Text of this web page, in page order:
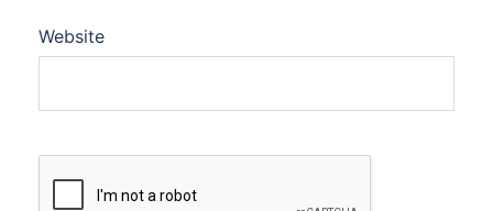
Website